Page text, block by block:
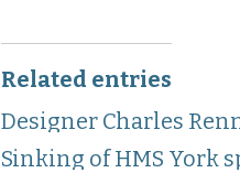
Related entries
Designer Charles
Sinking of HMS York